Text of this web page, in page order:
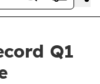
Q1